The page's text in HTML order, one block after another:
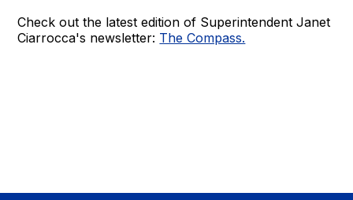
Check out the latest edition of Superintendent Janet
Ciarrocca's newsletter: The Compass.